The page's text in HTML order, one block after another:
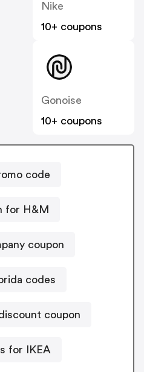
Nike
10+ coupons
Gonoise
10+ coupons
code
for H&M
coupon
codes
coupon
for IKEA